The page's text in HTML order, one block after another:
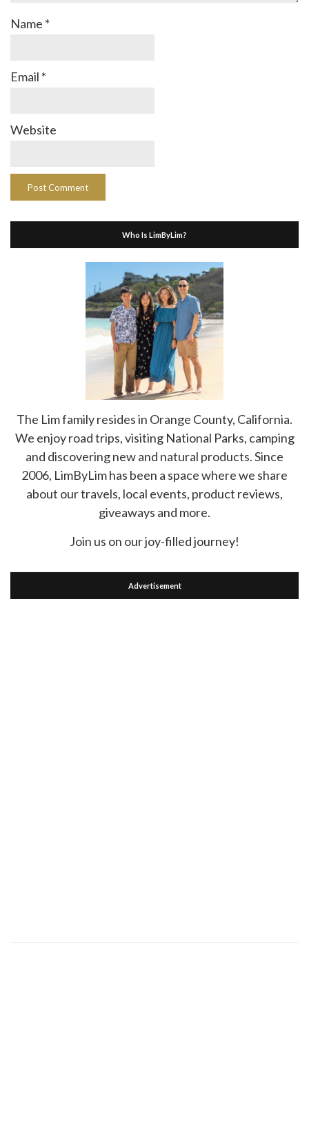
Name *
Email *
Website
Who Is LimByLim?
The Lim family resides in Orange County, California.
We enjoy road trips, visiting National Parks, camping
and discovering new and natural products. Since
2006, LimByLim has been a space where we share
about our travels, local events, product reviews,
giveaways and more.
Join us on our joy-filled journey!
Advertisement